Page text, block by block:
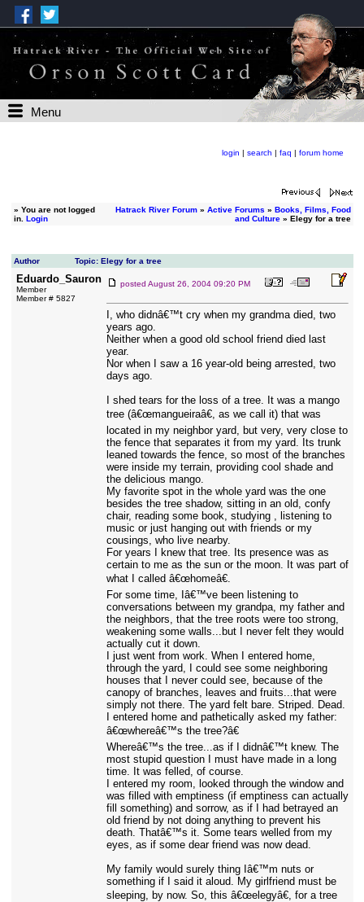
Menu
login | search | faq | forum home
» You are not logged
in. Login
Hatrack River Forum» Active Forums » Books, Films, Food
and Culture» Elegy for a tree
Author Topic: Elegy for a tree
Eduardo_Sauron
Member
Member # 5827
posted August 26, 2004 09:20 PM
I, who didnâ€™t cry when my grandma died, two
years ago.
Neither when a good old school friend died last
year.
Nor when I saw a 16 year-old being arrested, two
days ago.
I shed tears for the loss of a tree. It was a mango
tree (â€œmangueiraâ€, as we call it) that was
located in my neighbor yard, but very, very close to
the fence that separates it from my yard. Its trunk
leaned towards the fence, so most of the branches
were inside my terrain, providing cool shade and
the delicious mango.
My favorite spot in the whole yard was the one
besides the tree shadow, sitting in an old, confy
chair, reading some book, studying , listening to
music or just hanging out with friends or my
cousings, who live nearby.
For years I knew that tree. Its presence was as
certain to me as the sun or the moon. It was part of
what I called â€œhomeâ€.
For some time, Iâ€™ve been listening to
conversations between my grandpa, my father and
the neighbors, that the tree roots were too strong,
weakening some walls...but I never felt they would
actually cut it down.
I just went from work. When I entered home,
through the yard, I could see some neighboring
houses that I never could see, because of the
canopy of branches, leaves and fruits...that were
simply not there. The yard felt bare. Striped. Dead.
I entered home and pathetically asked my father:
â€œwhereâ€™s the tree?â€
Whereâ€™s the tree...as if I didnâ€™t knew. The
most stupid question I must have made in a long
time. It was felled, of course.
I entered my room, looked through the window and
was filled with emptiness (if emptiness can actually
fill something) and sorrow, as if I had betrayed an
old friend by not doing anything to prevent his
death. Thatâ€™s it. Some tears welled from my
eyes, as if some dear friend was now dead.
My family would surely thing Iâ€™m nuts or
something if I said it aloud. My girlfriend must be
sleeping, by now. So, this â€œelegyâ€, for a tree